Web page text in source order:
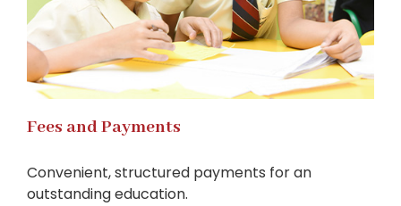
Fees and Payments
Convenient, structured payments for an
outstanding education.